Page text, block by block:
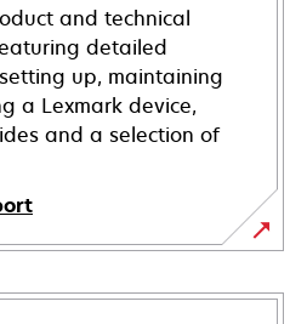
and technical
detailed
up, maintaining
a Lexmark device,
and a selection of